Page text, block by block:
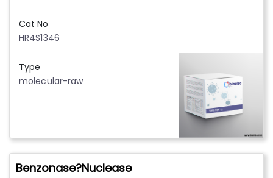
Cat No
HR4S1346
Type
molecular-raw
Benzonase?Nuclease